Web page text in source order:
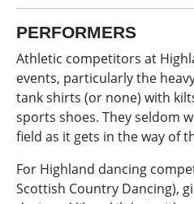
PERFORMERS
Athletic competitors at
events, particularly the
tank shirts (or none) with
sports shoes. They seldom
field as it gets in the way of
For Highland dancing
Scottish Country Dancing),